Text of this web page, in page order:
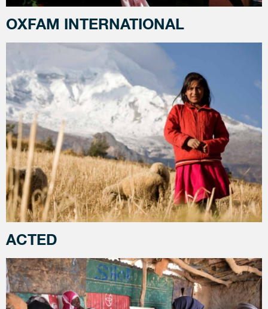
OXFAM INTERNATIONAL
ACTED